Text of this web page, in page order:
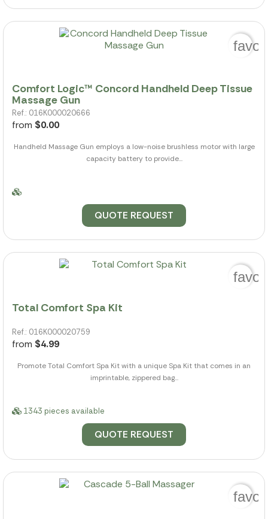
Comfort Logic™ Concord Handheld Deep Tissue
Massage Gun
Ref.: 016K000020666
from $0.00
Handheld Massage Gun employs a low-noise brushless motor with large
capacity battery to provide...
QUOTE REQUEST
Total Comfort Spa Kit
Ref.: 016K000020759
from $4.99
Promote Total Comfort Spa Kit with a unique Spa Kit that comes in an
imprintable, zippered bag...
1343 pieces available
QUOTE REQUEST